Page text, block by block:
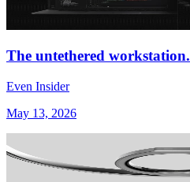
The untethered workstation.
Even Insider
May 13, 2026